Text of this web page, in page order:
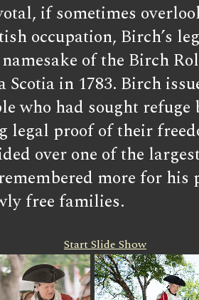
if sometimes
occupation, Birch’s
of the Birch
in 1783. Birch
who had sought
legal proof of their
over one of the
more for his
free families.
Start Slide Show